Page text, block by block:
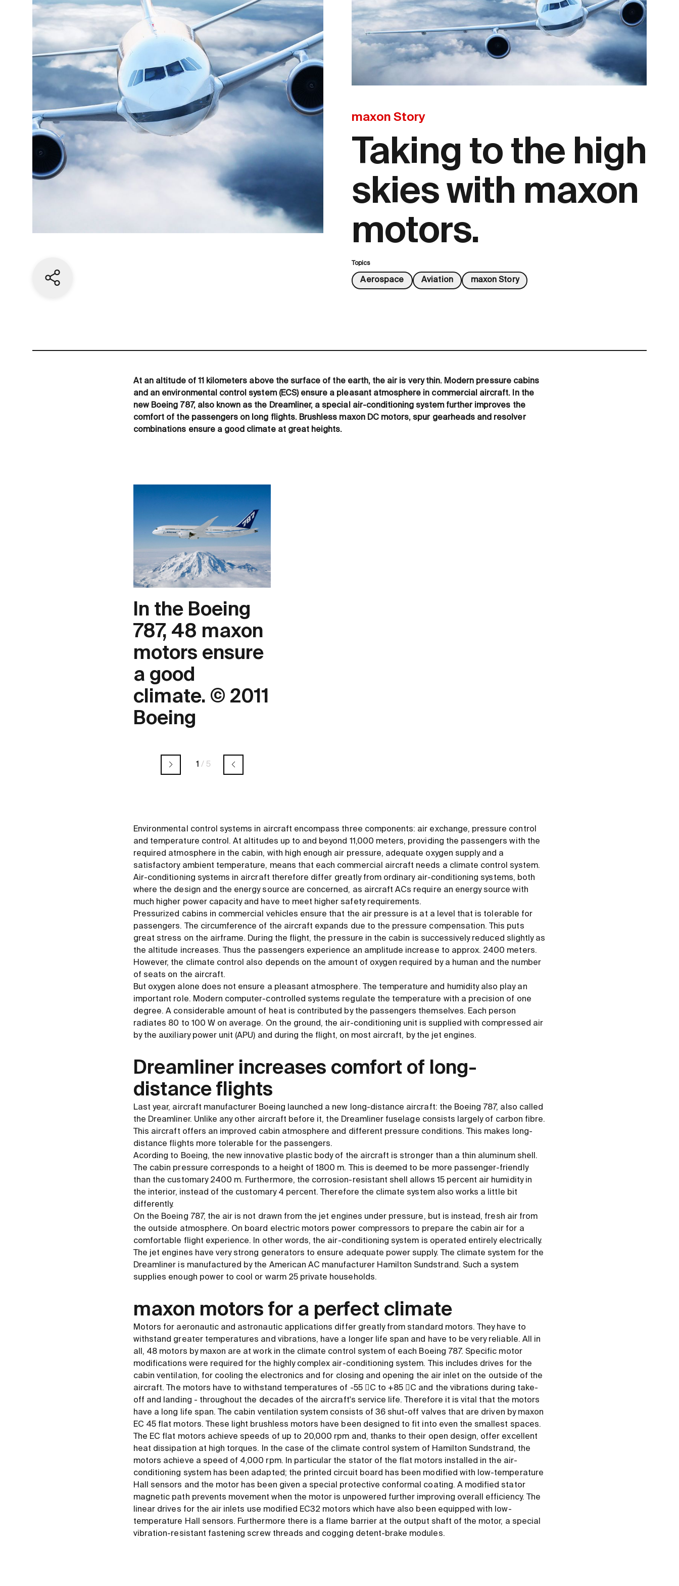
maxon Story
Taking to the high
skies with maxon
motors.
Topics
Aerospace Aviation maxon Story
Share current page
At an altitude of 11 kilometers above the surface of the earth, the air is very thin. Modern pressure cabins
and an environmental control system (ECS) ensure a pleasant atmosphere in commercial aircraft. In the
new Boeing 787, also known as the Dreamliner, a special air-conditioning system further improves the
comfort of the passengers on long flights. Brushless maxon DC motors, spur gearheads and resolver
combinations ensure a good climate at great heights.
In the Boeing
787, 48 maxon
motors ensure
a good
climate. © 2011
Boeing
1 / 5
Environmental control systems in aircraft encompass three components: air exchange, pressure control
and temperature control. At altitudes up to and beyond 11,000 meters, providing the passengers with the
required atmosphere in the cabin, with high enough air pressure, adequate oxygen supply and a
satisfactory ambient temperature, means that each commercial aircraft needs a climate control system.
Air-conditioning systems in aircraft therefore differ greatly from ordinary air-conditioning systems, both
where the design and the energy source are concerned, as aircraft ACs require an energy source with
much higher power capacity and have to meet higher safety requirements.
Pressurized cabins in commercial vehicles ensure that the air pressure is at a level that is tolerable for
passengers. The circumference of the aircraft expands due to the pressure compensation. This puts
great stress on the airframe. During the flight, the pressure in the cabin is successively reduced slightly as
the altitude increases. Thus the passengers experience an amplitude increase to approx. 2400 meters.
However, the climate control also depends on the amount of oxygen required by a human and the number
of seats on the aircraft.
But oxygen alone does not ensure a pleasant atmosphere. The temperature and humidity also play an
important role. Modern computer-controlled systems regulate the temperature with a precision of one
degree. A considerable amount of heat is contributed by the passengers themselves. Each person
radiates 80 to 100 W on average. On the ground, the air-conditioning unit is supplied with compressed air
by the auxiliary power unit (APU) and during the flight, on most aircraft, by the jet engines.
Dreamliner increases comfort of long-
distance flights
Last year, aircraft manufacturer Boeing launched a new long-distance aircraft: the Boeing 787, also called
the Dreamliner. Unlike any other aircraft before it, the Dreamliner fuselage consists largely of carbon fibre.
This aircraft offers an improved cabin atmosphere and different pressure conditions. This makes long-
distance flights more tolerable for the passengers.
Acording to Boeing, the new innovative plastic body of the aircraft is stronger than a thin aluminum shell.
The cabin pressure corresponds to a height of 1800 m. This is deemed to be more passenger-friendly
than the customary 2400 m. Furthermore, the corrosion-resistant shell allows 15 percent air humidity in
the interior, instead of the customary 4 percent. Therefore the climate system also works a little bit
differently.
On the Boeing 787, the air is not drawn from the jet engines under pressure, but is instead, fresh air from
the outside atmosphere. On board electric motors power compressors to prepare the cabin air for a
comfortable flight experience. In other words, the air-conditioning system is operated entirely electrically.
The jet engines have very strong generators to ensure adequate power supply. The climate system for the
Dreamliner is manufactured by the American AC manufacturer Hamilton Sundstrand. Such a system
supplies enough power to cool or warm 25 private households.
maxon motors for a perfect climate
Motors for aeronautic and astronautic applications differ greatly from standard motors. They have to
withstand greater temperatures and vibrations, have a longer life span and have to be very reliable. All in
all, 48 motors by maxon are at work in the climate control system of each Boeing 787. Specific motor
modifications were required for the highly complex air-conditioning system. This includes drives for the
cabin ventilation, for cooling the electronics and for closing and opening the air inlet on the outside of the
aircraft. The motors have to withstand temperatures of -55 C to +85 C and the vibrations during take-
off and landing - throughout the decades of the aircraft's service life. Therefore it is vital that the motors
have a long life span. The cabin ventilation system consists of 36 shut-off valves that are driven by maxon
EC 45 flat motors. These light brushless motors have been designed to fit into even the smallest spaces.
The EC flat motors achieve speeds of up to 20,000 rpm and, thanks to their open design, offer excellent
heat dissipation at high torques. In the case of the climate control system of Hamilton Sundstrand, the
motors achieve a speed of 4,000 rpm. In particular the stator of the flat motors installed in the air-
conditioning system has been adapted; the printed circuit board has been modified with low-temperature
Hall sensors and the motor has been given a special protective conformal coating. A modified stator
magnetic path prevents movement when the motor is unpowered further improving overall efficiency. The
linear drives for the air inlets use modified EC32 motors which have also been equipped with low-
temperature Hall sensors. Furthermore there is a flame barrier at the output shaft of the motor, a special
vibration-resistant fastening screw threads and cogging detent-brake modules.